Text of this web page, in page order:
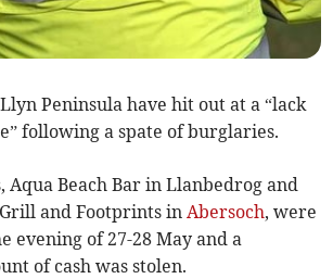
Peninsula have hit out at a “lack
following a spate of burglaries.
Aqua Beach Bar in Llanbedrog and
and Footprints inAbersoch, were
evening of 27-28 May and a
of cash was stolen.